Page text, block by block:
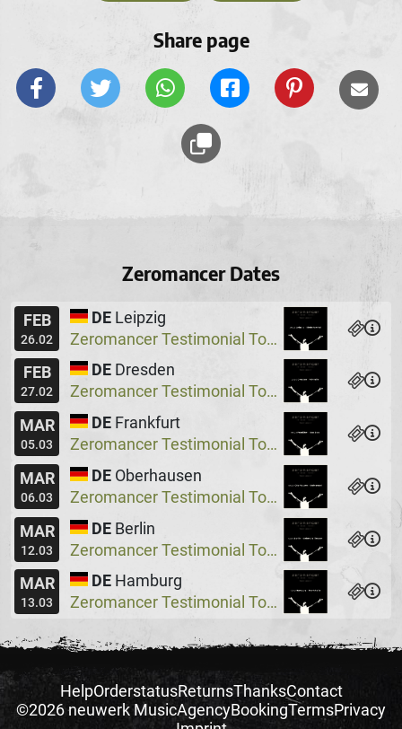
Share page
Zeromancer Dates
FEB
26.02
DE Leipzig
Zeromancer Testimonial Tour, Special Guest: Lakeside X
FEB
27.02
DE Dresden
Zeromancer Testimonial Tour, Special Guest: Lakeside X
MAR
05.03
DE Frankfurt
Zeromancer Testimonial Tour, Special Guest: Lakeside X
MAR
06.03
DE Oberhausen
Zeromancer Testimonial Tour, Special Guest: Lakeside X
MAR
12.03
DE Berlin
Zeromancer Testimonial Tour, Special Guest: Lakeside X
MAR
13.03
DE Hamburg
Zeromancer Testimonial Tour, Special Guest: Lakeside X
HelpOrderstatusReturnsThanksContact
©2026 neuwerk MusicAgencyBookingTermsPrivacy